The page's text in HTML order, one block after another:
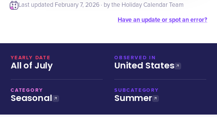
Last updated February 7, 2026 · by the Holiday Calendar Team
Have an update or spot an error?
YEARLY DATE
All of July
OBSERVED IN
United States
CATEGORY
Seasonal
SUBCATEGORY
Summer